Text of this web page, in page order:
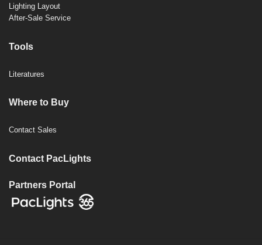
Lighting Layout
After-Sale Service
Tools
Literatures
Where to Buy
Contact Sales
Contact PacLights
Partners Portal